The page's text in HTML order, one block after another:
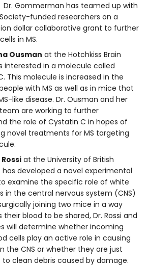
Dr. Gommerman has teamed up with
funded researchers on a
dollar collaborative grant to further
in MS.
Ousman at the Hotchkiss Brain
interested in a molecule called
This molecule is increased in the
with MS as well as in mice that
like disease. Dr. Ousman and her
are working to further
the role of Cystatin C in hopes of
novel treatments for MS targeting
at the University of British
developed a novel experimental
examine the specific role of white
in the central nervous system (CNS)
joining two mice in a way
their blood to be shared, Dr. Rossi and
will determine whether incoming
cells play an active role in causing
the CNS or whether they are just
clean debris caused by damage.